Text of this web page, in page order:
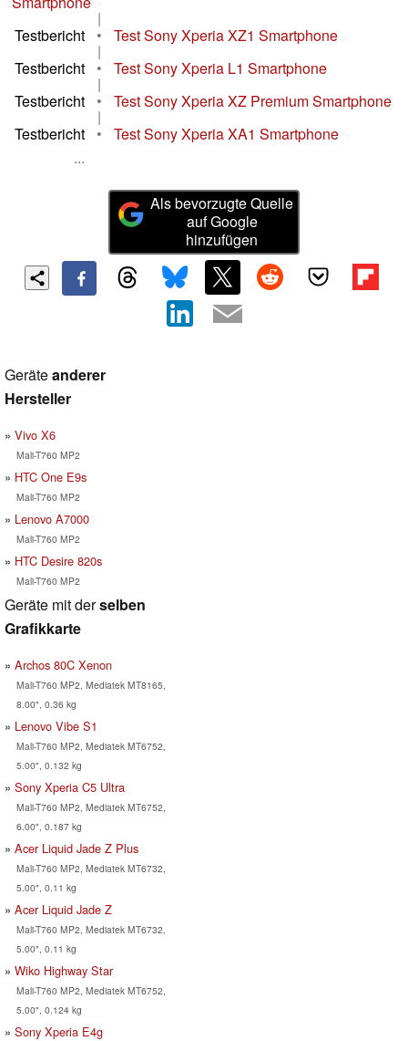
|
Testbericht
• Test Sony Xperia XZ1 Smartphone
|
Testbericht
• Test Sony Xperia L1 Smartphone
|
Testbericht
• Test Sony Xperia XZ Premium Smartphone
|
Testbericht
•
Test Sony Xperia XA1 Smartphone
...
Als bevorzugte Quelle
auf Google
hinzufügen
Geräteanderer
Hersteller
Vivo X6
Mali-T760 MP2
HTC One E9s
Mali-T760 MP2
Lenovo A7000
Mali-T760 MP2
HTC Desire 820s
Mali-T760 MP2
Geräte mit derselben
Grafikkarte
Archos 80C Xenon
Mali-T760 MP2, Mediatek MT8165,
8.00", 0.36 kg
Lenovo Vibe S1
Mali-T760 MP2, Mediatek MT6752,
5.00", 0.132 kg
Sony Xperia C5 Ultra
Mali-T760 MP2, Mediatek MT6752,
6.00", 0.187 kg
Acer Liquid Jade Z Plus
Mali-T760 MP2, Mediatek MT6732,
5.00", 0.11 kg
Acer Liquid Jade Z
Mali-T760 MP2, Mediatek MT6732,
5.00", 0.11 kg
Wiko Highway Star
Mali-T760 MP2, Mediatek MT6752,
5.00", 0.124 kg
Sony Xperia E4g